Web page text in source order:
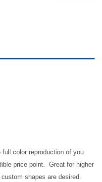
color reproduction of you
price point. Great for higher
shapes are desired.